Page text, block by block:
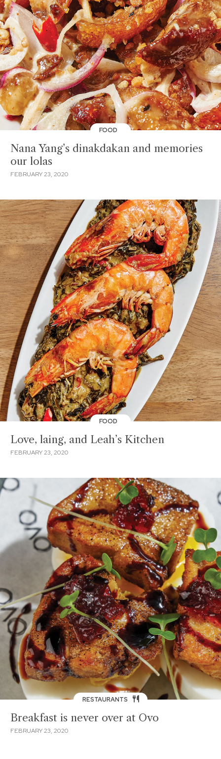
FOOD
Nana Yang’s dinakdakan and memories
our lolas
FEBRUARY 23, 2020
FOOD
Love, laing, and Leah’s Kitchen
FEBRUARY 23, 2020
RESTAURANTS
Breakfast is never over at Ovo
FEBRUARY 23, 2020